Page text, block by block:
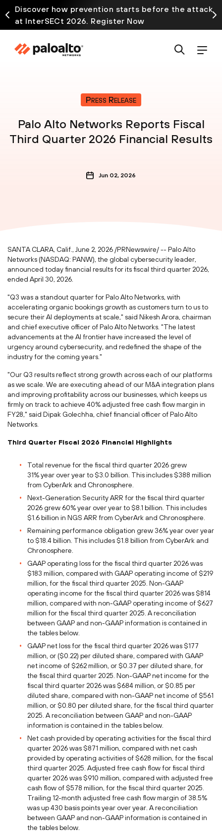
Discover how prevention starts before the attack
at InterSECt 2026. Register Now
Press Release
Palo Alto Networks Reports Fiscal
Third Quarter 2026 Financial Results
Jun 02, 2026
SANTA CLARA, Calif. , June 2, 2026 /PRNewswire/ -- Palo Alto
Networks (NASDAQ: PANW), the global cybersecurity leader,
announced today financial results for its fiscal third quarter 2026,
ended April 30, 2026.
"Q3 was a standout quarter for Palo Alto Networks, with
accelerating organic bookings growth as customers turn to us to
secure their AI deployments at scale," said Nikesh Arora, chairman
and chief executive officer of Palo Alto Networks. "The latest
advancements at the AI frontier have increased the level of
urgency around cybersecurity, and redefined the shape of the
industry for the coming years."
"Our Q3 results reflect strong growth across each of our platforms
as we scale. We are executing ahead of our M&A integration plans
and improving profitability across our businesses, which keeps us
firmly on track to achieve 40% adjusted free cash flow margin in
FY28," said Dipak Golechha, chief financial officer of Palo Alto
Networks.
Third Quarter Fiscal 2026 Financial Highlights
Total revenue for the fiscal third quarter 2026 grew
31% year over year to $3.0 billion. This includes $388 million
from CyberArk and Chronosphere.
Next-Generation Security ARR for the fiscal third quarter
2026 grew 60% year over year to $8.1 billion. This includes
$1.6 billion in NGS ARR from CyberArk and Chronosphere.
Remaining performance obligation grew 36% year over year
to $18.4 billion. This includes $1.8 billion from CyberArk and
Chronosphere.
GAAP operating loss for the fiscal third quarter 2026 was
$183 million, compared with GAAP operating income of $219
million, for the fiscal third quarter 2025. Non-GAAP
operating income for the fiscal third quarter 2026 was $814
million, compared with non-GAAP operating income of $627
million for the fiscal third quarter 2025. A reconciliation
between GAAP and non-GAAP information is contained in
the tables below.
GAAP net loss for the fiscal third quarter 2026 was $177
million, or ($0.22) per diluted share, compared with GAAP
net income of $262 million, or $0.37 per diluted share, for
the fiscal third quarter 2025. Non-GAAP net income for the
fiscal third quarter 2026 was $684 million, or $0.85 per
diluted share, compared with non-GAAP net income of $561
million, or $0.80 per diluted share, for the fiscal third quarter
2025. A reconciliation between GAAP and non-GAAP
information is contained in the tables below.
Net cash provided by operating activities for the fiscal third
quarter 2026 was $871 million, compared with net cash
provided by operating activities of $628 million, for the fiscal
third quarter 2025. Adjusted free cash flow for fiscal third
quarter 2026 was $910 million, compared with adjusted free
cash flow of $578 million, for the fiscal third quarter 2025.
Trailing 12-month adjusted free cash flow margin of 38.5%
was up 430 basis points year over year. A reconciliation
between GAAP and non-GAAP information is contained in
the tables below.